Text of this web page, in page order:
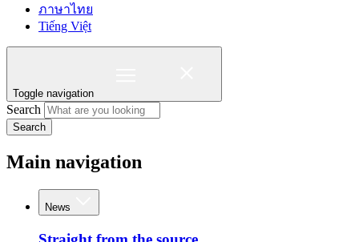
ภาษาไทย
Tiếng Việt
Toggle navigation
Search
Search
Main navigation
News